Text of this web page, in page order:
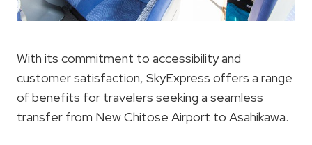
With its commitment to accessibility and
customer satisfaction, SkyExpress offers a range
of benefits for travelers seeking a seamless
transfer from New Chitose Airport to Asahikawa.